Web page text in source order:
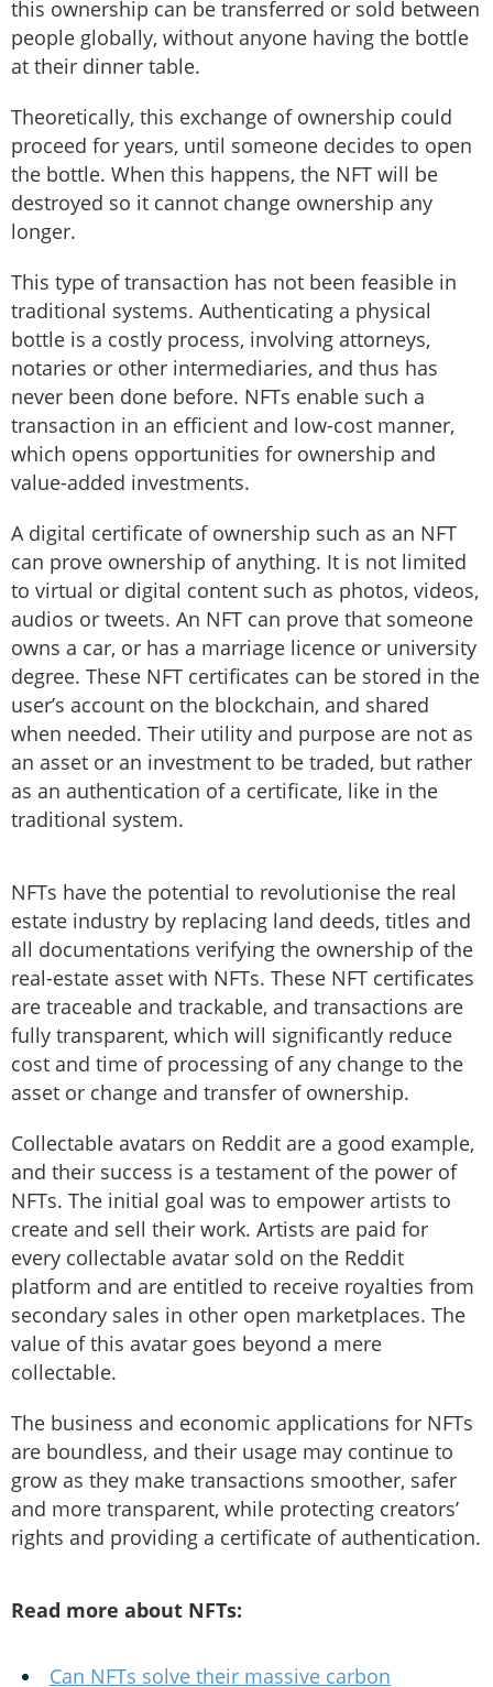
this ownership can be transferred or sold between
people globally, without anyone having the bottle
at their dinner table.
Theoretically, this exchange of ownership could
proceed for years, until someone decides to open
the bottle. When this happens, the NFT will be
destroyed so it cannot change ownership any
longer.
This type of transaction has not been feasible in
traditional systems. Authenticating a physical
bottle is a costly process, involving attorneys,
notaries or other intermediaries, and thus has
never been done before. NFTs enable such a
transaction in an efficient and low-cost manner,
which opens opportunities for ownership and
value-added investments.
A digital certificate of ownership such as an NFT
can prove ownership of anything. It is not limited
to virtual or digital content such as photos, videos,
audios or tweets. An NFT can prove that someone
owns a car, or has a marriage licence or university
degree. These NFT certificates can be stored in the
user’s account on the blockchain, and shared
when needed. Their utility and purpose are not as
an asset or an investment to be traded, but rather
as an authentication of a certificate, like in the
traditional system.
NFTs have the potential to revolutionise the real
estate industry by replacing land deeds, titles and
all documentations verifying the ownership of the
real-estate asset with NFTs. These NFT certificates
are traceable and trackable, and transactions are
fully transparent, which will significantly reduce
cost and time of processing of any change to the
asset or change and transfer of ownership.
Collectable avatars on Reddit are a good example,
and their success is a testament of the power of
NFTs. The initial goal was to empower artists to
create and sell their work. Artists are paid for
every collectable avatar sold on the Reddit
platform and are entitled to receive royalties from
secondary sales in other open marketplaces. The
value of this avatar goes beyond a mere
collectable.
The business and economic applications for NFTs
are boundless, and their usage may continue to
grow as they make transactions smoother, safer
and more transparent, while protecting creators’
rights and providing a certificate of authentication.
Read more about NFTs:
Can NFTs solve their massive carbon